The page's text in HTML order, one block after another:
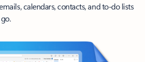
calendars, contacts, and to-do lists